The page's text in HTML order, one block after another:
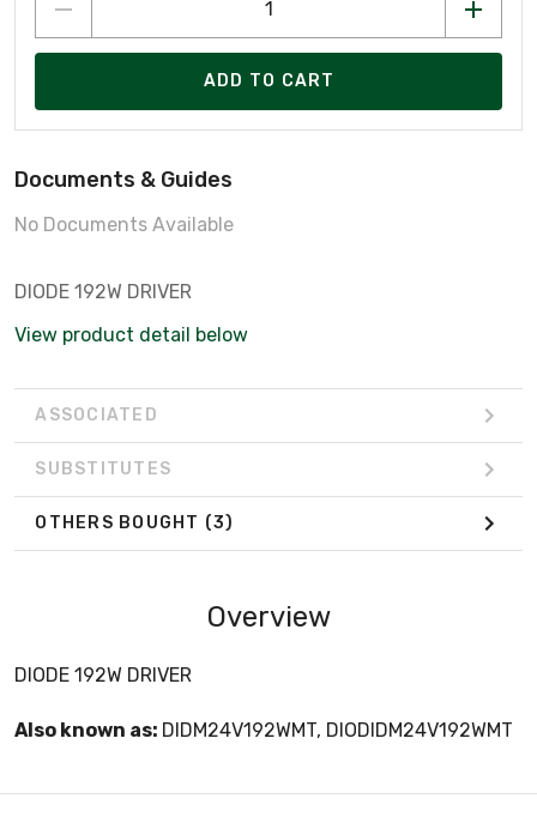
ADD TO CART
Documents & Guides
No Documents Available
DIODE 192W DRIVER
View product detail below
ASSOCIATED
SUBSTITUTES
OTHERS BOUGHT (3)
Overview
DIODE 192W DRIVER
Also known as: DIDM24V192WMT, DIODIDM24V192WMT